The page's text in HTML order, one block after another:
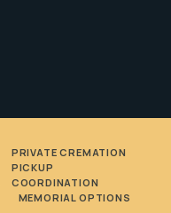
PRIVATE CREMATION
PICKUP
COORDINATION
MEMORIAL OPTIONS